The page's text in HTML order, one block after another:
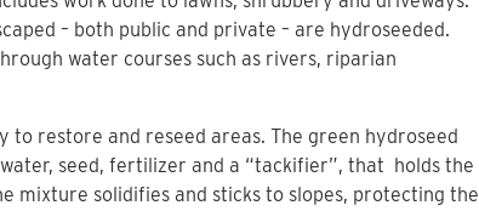
– both public and private – are hydroseeded.
water courses such as rivers, riparian
to restore and reseed areas. The green hydroseed
seed, fertilizer and a “tackifier”, that holds the
mixture solidifies and sticks to slopes, protecting the